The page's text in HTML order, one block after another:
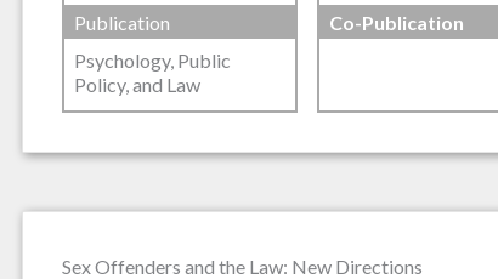
Publication
Psychology, Public
Policy, and Law
Co-Publication
Sex Offenders and the Law: New Directions